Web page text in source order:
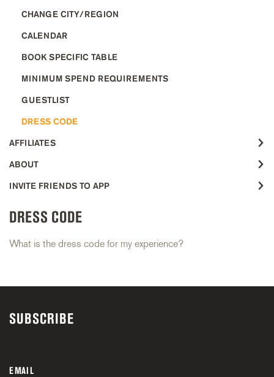
CHANGE CITY/REGION
CALENDAR
BOOK SPECIFIC TABLE
MINIMUM SPEND REQUIREMENTS
GUESTLIST
DRESS CODE
AFFILIATES
ABOUT
INVITE FRIENDS TO APP
DRESS CODE
What is the dress code for my experience?
SUBSCRIBE
EMAIL